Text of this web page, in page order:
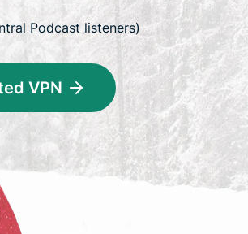
Podcast listeners)
VPN